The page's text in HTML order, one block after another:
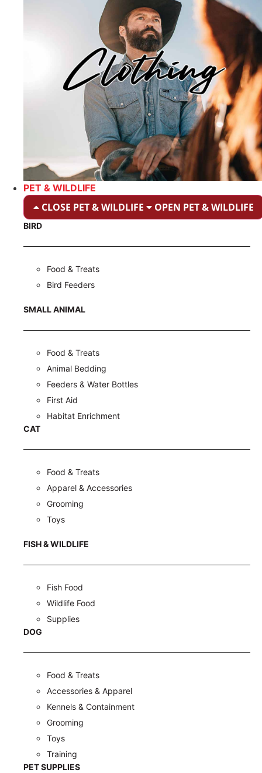
PET & WILDLIFE
CLOSE PET & WILDLIFE OPEN PET & WILDLIFE
BIRD
Food & Treats
Bird Feeders
SMALL ANIMAL
Food & Treats
Animal Bedding
Feeders & Water Bottles
First Aid
Habitat Enrichment
CAT
Food & Treats
Apparel & Accessories
Grooming
Toys
FISH & WILDLIFE
Fish Food
Wildlife Food
Supplies
DOG
Food & Treats
Accessories & Apparel
Kennels & Containment
Grooming
Toys
Training
PET SUPPLIES